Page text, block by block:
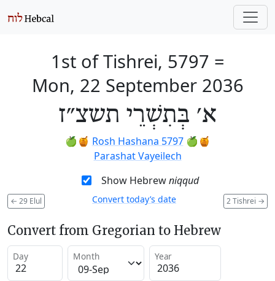
1st of Tishrei, 5797 =
Mon, 22 September 2036
א׳ בְּתִשְׁרֵי תשצ״ז
🍏🍯 Rosh Hashana 5797🍏🍯
Parashat Vayeilech
Show Hebrewniqqud
← 29 Elul 2 Tishrei →
Convert today’s date
Convert from Gregorian to Hebrew
Day Month Year